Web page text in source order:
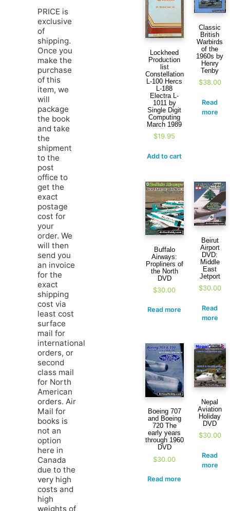
PRICE is
exclusive
of
shipping.
Once you
make the
purchase
of this
item, we
will
package
the book
and take
the
shipment
to the
post
office to
get the
exact
postage
cost for
your
order. We
will then
send you
an invoice
for the
exact
shipping
cost via
least cost
surface
mail for
international
orders, or
second
class mail
for North
American
orders. Air
Mail for
books is
not an
option
here in
Canada
due to the
very high
costs and
high
weights of
Lockheed
Production
list
Constellation
L-100 Hercs
L-188
Electra L-
1011 by
Single Digit
Computing
March 1989
$19.95
Add to cart
Classic
British
Warbirds
of the
1960s by
Henry
Tenby
$38.00
Read
more
Buffalo
Airways:
Propliners of
the North
DVD
$30.00
Read more
Beirut
Airport
DVD:
Middle
East
Jetport
$30.00
Read
more
Boeing 707
and Boeing
720 The
early years
through 1960
DVD
$30.00
Read more
Nepal
Aviation
Holiday
DVD
$30.00
Read
more